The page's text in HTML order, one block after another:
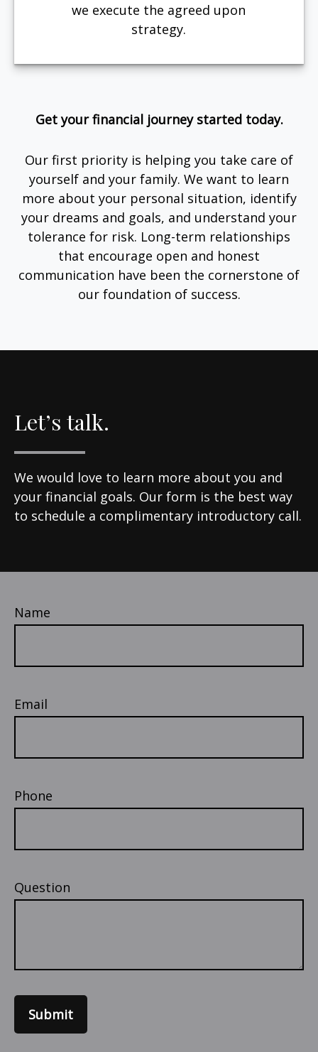
we execute the agreed upon
strategy.
Get your financial journey started today.
Our first priority is helping you take care of
yourself and your family. We want to learn
more about your personal situation, identify
your dreams and goals, and understand your
tolerance for risk. Long-term relationships
that encourage open and honest
communication have been the cornerstone of
our foundation of success.
Let’s talk.
We would love to learn more about you and
your financial goals. Our form is the best way
to schedule a complimentary introductory call.
Name
Email
Phone
Question
Submit